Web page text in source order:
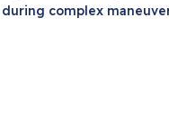
complex